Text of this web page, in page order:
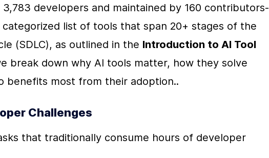
developers and maintained by 160 contributors-
list of tools that span 20+ stages of the
(SDLC), as outlined in the Introduction to AI Tool
break down why AI tools matter, how they solve
benefits most from their adoption..
Challenges
that traditionally consume hours of developer